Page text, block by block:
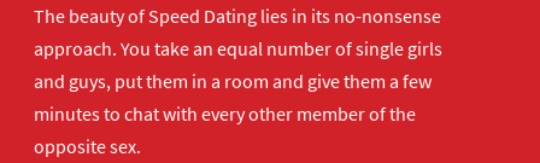
The beauty of Speed Dating lies in its no-nonsense
approach. You take an equal number of single girls
and guys, put them in a room and give them a few
minutes to chat with every other member of the
opposite sex.